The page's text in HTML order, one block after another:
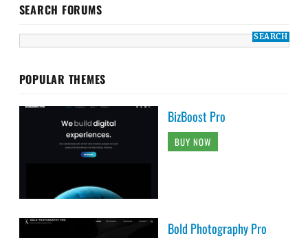
SEARCH FORUMS
POPULAR THEMES
BizBoost Pro
BUY NOW
Bold Photography Pro